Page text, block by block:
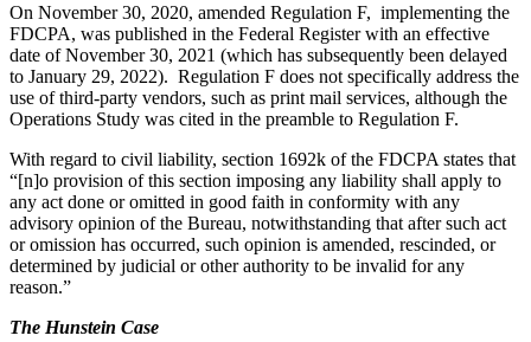
On November 30, 2020, amended Regulation F, implementing the
FDCPA, was published in the Federal Register with an effective
date of November 30, 2021 (which has subsequently been delayed
to January 29, 2022). Regulation F does not specifically address the
use of third-party vendors, such as print mail services, although the
Operations Study was cited in the preamble to Regulation F.
With regard to civil liability, section 1692k of the FDCPA states that
“[n]o provision of this section imposing any liability shall apply to
any act done or omitted in good faith in conformity with any
advisory opinion of the Bureau, notwithstanding that after such act
or omission has occurred, such opinion is amended, rescinded, or
determined by judicial or other authority to be invalid for any
reason.”
The Hunstein Case